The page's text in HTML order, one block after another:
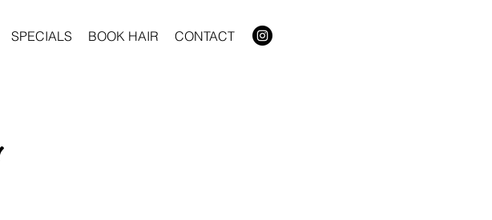
SPECIALS BOOK HAIR CONTACT